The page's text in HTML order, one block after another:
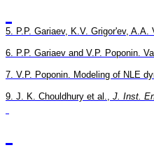
5. P.P. Gariaev, K.V. Grigor'ev, A.A.
6. P.P. Gariaev and V.P. Poponin.
7. V.P. Poponin. Modeling of NLE
9. J. K. Chouldhury et al., J. Inst.